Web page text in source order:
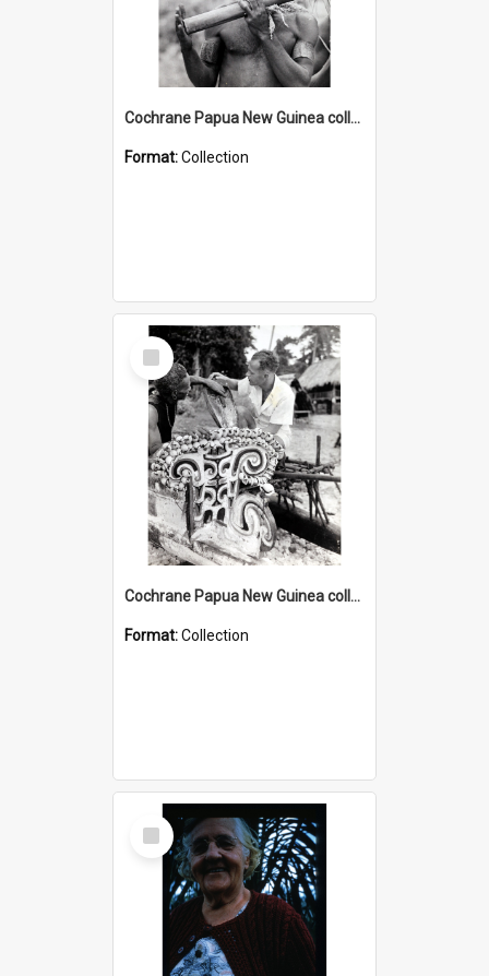
Cochrane Papua New Guinea collection : Music and Radio Broadcast Recordings
Format:Collection
Select
Item
Cochrane Papua New Guinea collection : Photographic Prints
Format:Collection
Select
Item